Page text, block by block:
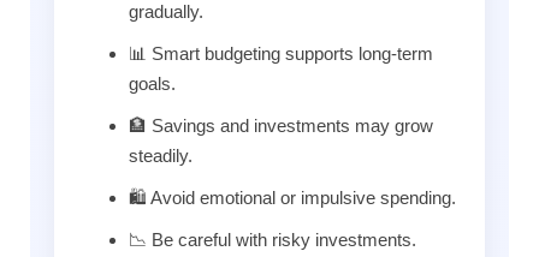
gradually.
📊 Smart budgeting supports long-term
goals.
🏦 Savings and investments may grow
steadily.
🛍️ Avoid emotional or impulsive spending.
📉 Be careful with risky investments.